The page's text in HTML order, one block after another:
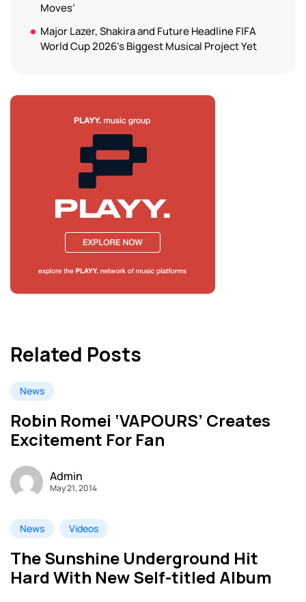
Moves’
Major Lazer, Shakira and Future Headline FIFA
World Cup 2026’s Biggest Musical Project Yet
Related Posts
News
Robin Romei ‘VAPOURS’ Creates
Excitement For Fan
Admin
May 21, 2014
News Videos
The Sunshine Underground Hit
Hard With New Self-titled Album